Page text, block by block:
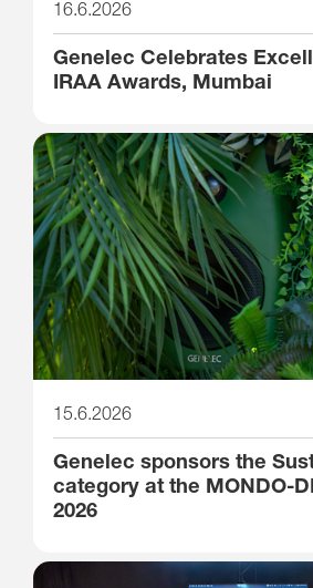
16.6.2026
Genelec Celebrates
IRAA Awards, Mumbai
15.6.2026
Genelec sponsors the
category at the MONDO-
2026